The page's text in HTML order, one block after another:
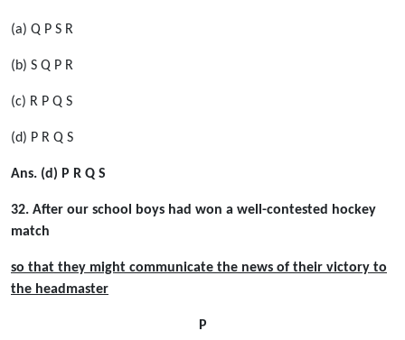
(a) Q P S R
(b) S Q P R
(c) R P Q S
(d) P R Q S
Ans. (d) P R Q S
32. After our school boys had won a well-contested hockey
match
so that they might communicate the news of their victory to
the headmaster
P